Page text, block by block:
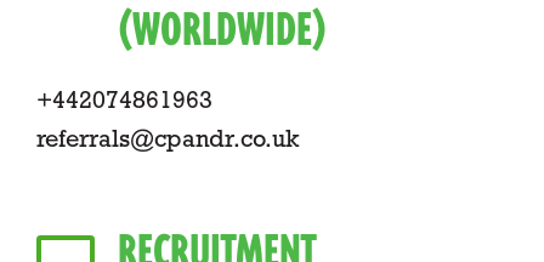
(WORLDWIDE)
+442074861963
referrals@cpandr.co.uk